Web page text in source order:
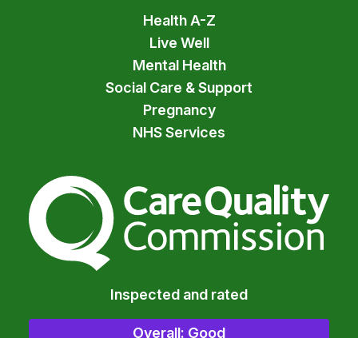
Health A-Z
Live Well
Mental Health
Social Care & Support
Pregnancy
NHS Services
The Care Quality
Inspected and rated
Overall: Good